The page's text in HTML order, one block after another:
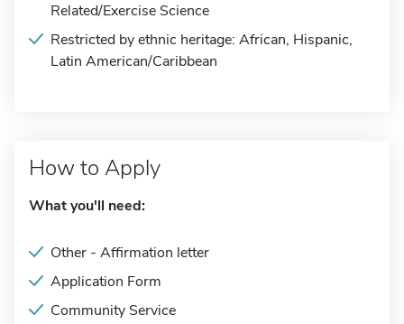
Related/Exercise Science
Restricted by ethnic heritage: African, Hispanic,
Latin American/Caribbean
How to Apply
What you'll need:
Other - Affirmation letter
Application Form
Community Service